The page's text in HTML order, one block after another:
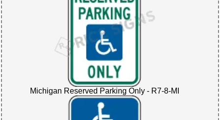
Michigan Reserved Parking Only - R7-8-MI